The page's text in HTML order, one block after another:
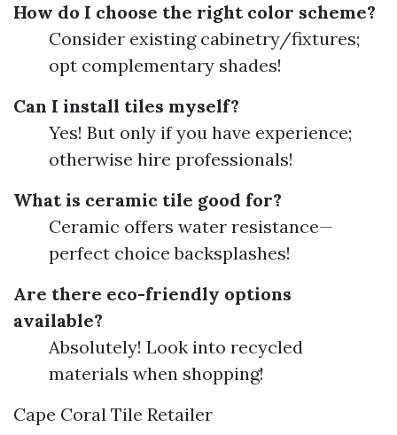
How do I choose the right color scheme?
Consider existing cabinetry/fixtures;
opt complementary shades!
Can I install tiles myself?
Yes! But only if you have experience;
otherwise hire professionals!
What is ceramic tile good for?
Ceramic offers water resistance—
perfect choice backsplashes!
Are there eco-friendly options
available?
Absolutely! Look into recycled
materials when shopping!
Cape Coral Tile Retailer